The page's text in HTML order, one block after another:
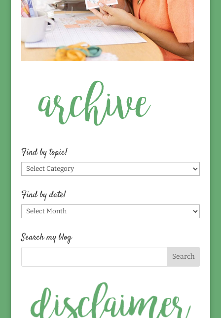
Find by topic!
Find
by
topic!
Find by date!
Find
by
date!
Search my blog